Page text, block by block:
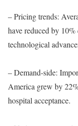
– Pricing trends:
have reduced by
technological
– Demand-side:
America grew by
hospital acceptance.